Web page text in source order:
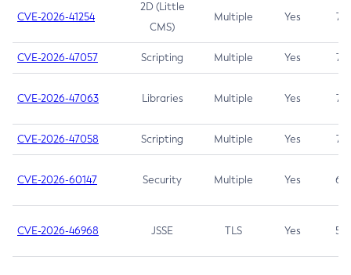
CVE-2026-41254
2D (Little
CMS)
Multiple Yes 7.5
CVE-2026-47057 Scripting Multiple Yes 7.5
CVE-2026-47063 Libraries Multiple Yes 7.5
CVE-2026-47058 Scripting Multiple Yes 7.4
CVE-2026-60147 Security Multiple Yes 6.5
CVE-2026-46968 JSSE TLS Yes 5.9